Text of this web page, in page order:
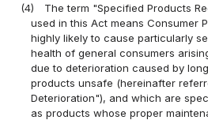
(4)
The term "Specified Products
used in this Act means Consumer
highly likely to cause particularly
health of general consumers
due to deterioration caused by
products unsafe (hereinafter
Deterioration"), and which are
as products whose proper